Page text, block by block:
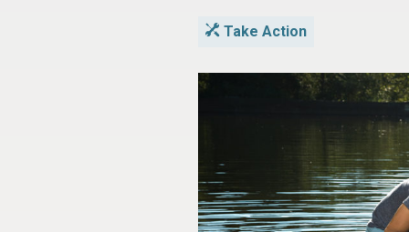
Take Action